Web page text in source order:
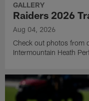
GALLERY
Raiders 2026
Aug 04, 2026
Check out photos from
Intermountain Heath